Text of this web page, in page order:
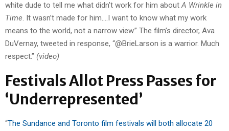
white dude to tell me what didn’t work for him aboutA Wrinkle in
Time. It wasn’t made for him….I want to know what my work
means to the world, not a narrow view.” The film’s director, Ava
DuVernay, tweeted in response, “@BrieLarson is a warrior. Much
respect.” (video)
Festivals Allot Press Passes for
‘Underrepresented’
“The Sundance and Toronto film festivals will both allocate 20